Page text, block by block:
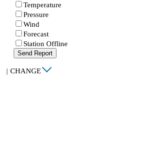
Temperature
Pressure
Wind
Forecast
Station Offline
Send Report
| CHANGE